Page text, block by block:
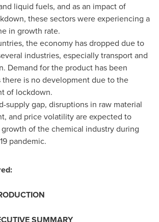
liquid fuels, and as an impact of
these sectors were experiencing a
in growth rate.
the economy has dropped due to
industries, especially transport and
Demand for the product has been
there is no development due to the
of lockdown.
supply gap, disruptions in raw material
and price volatility are expected to
of the chemical industry during
pandemic.